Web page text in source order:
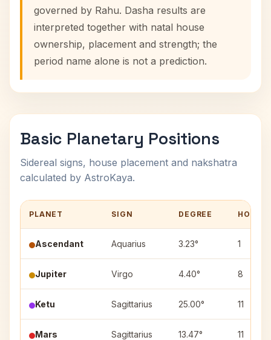
governed by Rahu. Dasha results are
interpreted together with natal house
ownership, placement and strength; the
period name alone is not a prediction.
Basic Planetary Positions
Sidereal signs, house placement and nakshatra
calculated by AstroKaya.
PLANET SIGN DEGREE HOUSE
Ascendant Aquarius 3.23° 1
Jupiter Virgo 4.40° 8
Ketu Sagittarius 25.00° 11
Mars Sagittarius 13.47° 11